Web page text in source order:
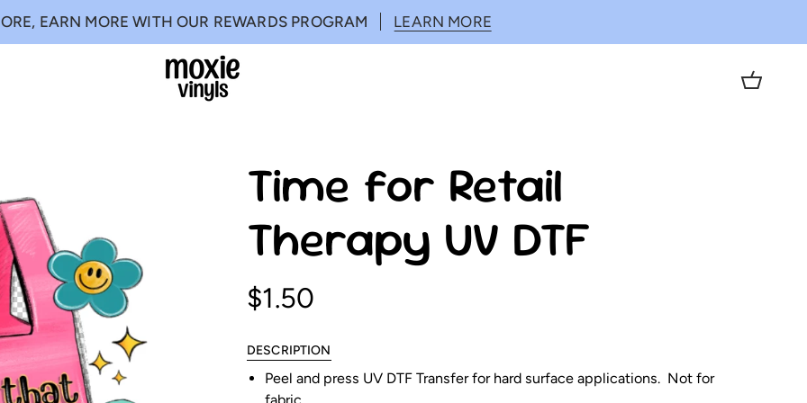
EARN MORE WITH OUR REWARDS PROGRAM LEARN MORE
Cart
Time for Retail
Therapy UV DTF
$1.50
DESCRIPTION
Peel and press UV DTF Transfer for hard surface applications. Not for